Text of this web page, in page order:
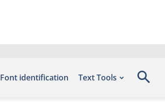
Font identification Text Tools